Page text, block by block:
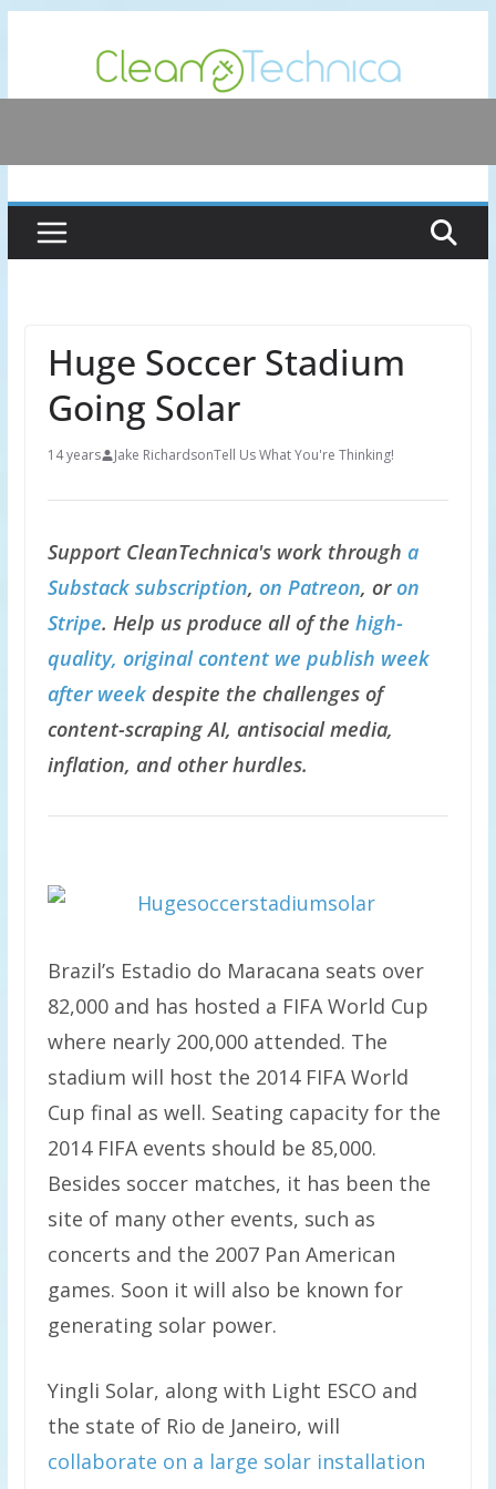
content
Huge Soccer Stadium
Going Solar
14 years Jake RichardsonTell Us What You're Thinking!
Support CleanTechnica's work through a
Substack subscription, on Patreon, oron
Stripe. Help us produce all of the high-
quality, original content we publish week
after weekdespite the challenges of
content-scraping AI, antisocial media,
inflation, and other hurdles.
Brazil’s Estadio do Maracana seats over
82,000 and has hosted a FIFA World Cup
where nearly 200,000 attended. The
stadium will host the 2014 FIFA World
Cup final as well. Seating capacity for the
2014 FIFA events should be 85,000.
Besides soccer matches, it has been the
site of many other events, such as
concerts and the 2007 Pan American
games. Soon it will also be known for
generating solar power.
Yingli Solar, along with Light ESCO and
the state of Rio de Janeiro, will
collaborate on a large solar installation